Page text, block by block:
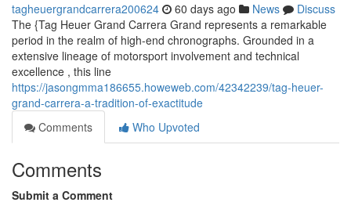
tagheuergrandcarrera200624 60 days ago News
Discuss
The {Tag Heuer Grand Carrera Grand represents a remarkable
period in the realm of high-end chronographs. Grounded in a
extensive lineage of motorsport involvement and technical
excellence , this line
https://jasongmma186655.howeweb.com/42342239/tag-heuer-
grand-carrera-a-tradition-of-exactitude
Comments
Who Upvoted
Comments
Submit a Comment